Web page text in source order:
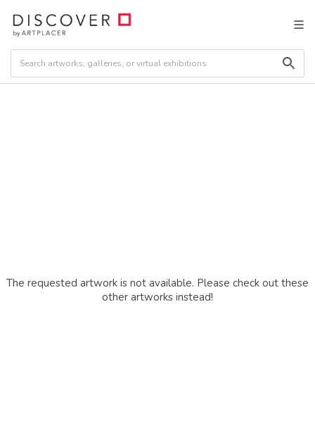
The requested artwork is not available. Please check out these
other artworks instead!